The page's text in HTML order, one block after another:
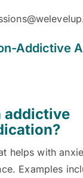
Addictive
addictive
helps with
Examples